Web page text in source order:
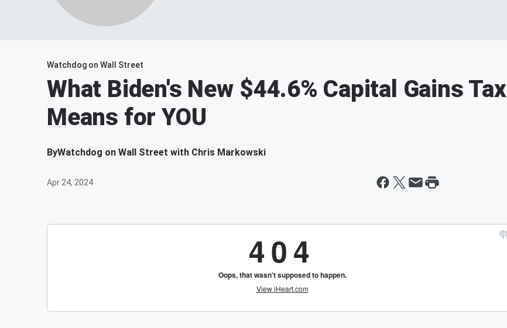
Watchdog on Wall Street
What Biden's New $44.6% Capital Gains Tax
Means for YOU
ByWatchdog on Wall Street with Chris Markowski
Apr 24, 2024